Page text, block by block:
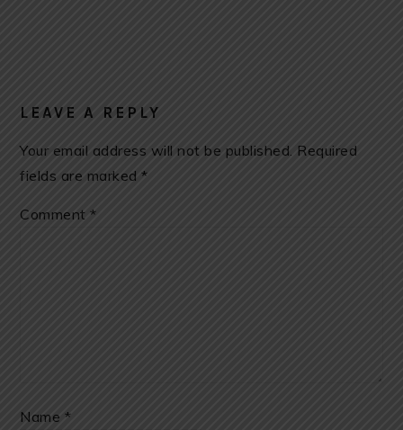
LEAVE A REPLY
Your email address will not be published. Required
fields are marked*
Comment*
Name *